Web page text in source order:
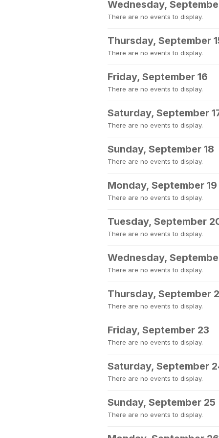
Wednesday,
There are no events to display.
Thursday, September
There are no events to display.
Friday, September 16
There are no events to display.
Saturday, September
There are no events to display.
Sunday, September 18
There are no events to display.
Monday, September 19
There are no events to display.
Tuesday, September
There are no events to display.
Wednesday,
There are no events to display.
Thursday, September
There are no events to display.
Friday, September 23
There are no events to display.
Saturday, September
There are no events to display.
Sunday, September 25
There are no events to display.